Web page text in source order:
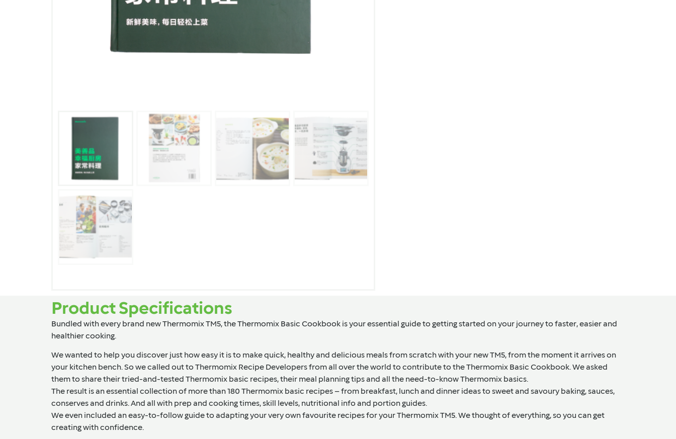
Product Specifications
Bundled with every brand new Thermomix TM5, the Thermomix Basic Cookbook is your essential guide to getting started on your journey to faster, easier and
healthier cooking.
We wanted to help you discover just how easy it is to make quick, healthy and delicious meals from scratch with your new TM5, from the moment it arrives on
your kitchen bench. So we called out to Thermomix Recipe Developers from all over the world to contribute to the Thermomix Basic Cookbook. We asked
them to share their tried-and-tested Thermomix basic recipes, their meal planning tips and all the need-to-know Thermomix basics.
The result is an essential collection of more than 180 Thermomix basic recipes – from breakfast, lunch and dinner ideas to sweet and savoury baking, sauces,
conserves and drinks. And all with prep and cooking times, skill levels, nutritional info and portion guides.
We even included an easy-to-follow guide to adapting your very own favourite recipes for your Thermomix TM5. We thought of everything, so you can get
creating with confidence.